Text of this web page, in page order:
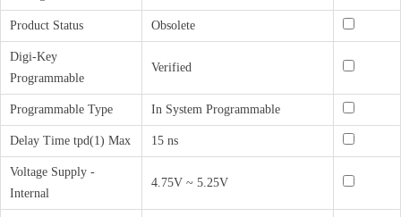
Product Status Obsolete
Digi-Key
Programmable
Verified
Programmable Type In System Programmable
Delay Time tpd(1) Max 15 ns
Voltage Supply -
Internal
4.75V ~ 5.25V